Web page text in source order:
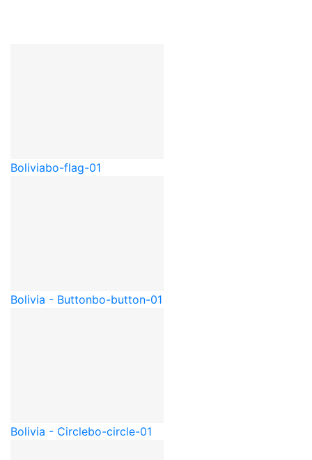
Boliviabo-flag-01
Bolivia - Buttonbo-button-01
Bolivia - Circlebo-circle-01